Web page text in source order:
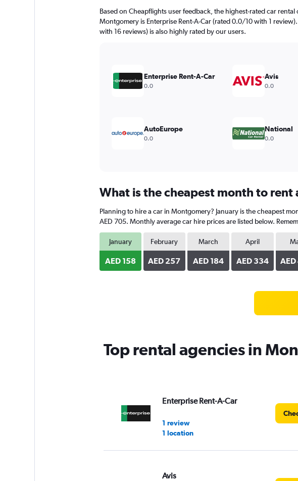
Based on Cheapflights user feedback, the highest-rated car rental
Montgomery is Enterprise Rent-A-Car (rated 0.0/10 with 1
with 16 reviews) is also highly rated by our users.
Enterprise Rent-A-Car
0.0
Avis
0.0
AutoEurope
0.0
National
0.0
What is the cheapest month to rent
Planning to hire a car in Montgomery? January is the cheapest
AED 705. Monthly average car hire prices are listed below.
January
AED 158
February
AED 257
March
AED 184
April
AED 334
Top rental agencies in
Enterprise Rent-A-Car
1 review
1 location
Avis